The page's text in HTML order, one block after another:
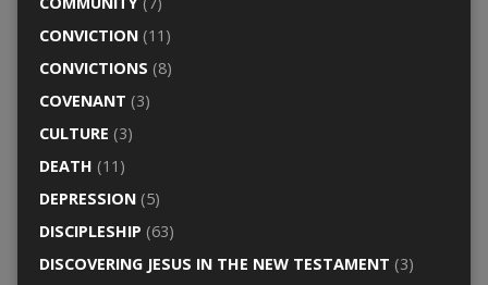
CONVICTION(11)
CONVICTIONS (8)
COVENANT (3)
CULTURE (3)
DEATH (11)
DEPRESSION(5)
DISCIPLESHIP (63)
DISCOVERING JESUS IN THE NEW TESTAMENT (3)